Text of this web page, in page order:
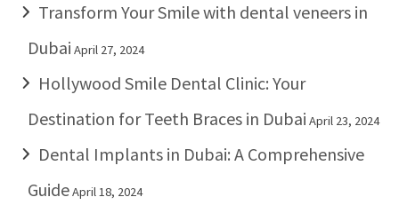
Transform Your Smile with dental veneers in
Dubai April 27, 2024
Hollywood Smile Dental Clinic: Your
Destination for Teeth Braces in Dubai April 23, 2024
Dental Implants in Dubai: A Comprehensive
GuideApril 18, 2024